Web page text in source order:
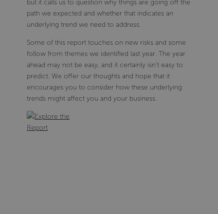
but it calls us to question why things are going off the
path we expected and whether that indicates an
underlying trend we need to address.
Some of this report touches on new risks and some
follow from themes we identified last year. The year
ahead may not be easy, and it certainly isn’t easy to
predict. We offer our thoughts and hope that it
encourages you to consider how these underlying
trends might affect you and your business.